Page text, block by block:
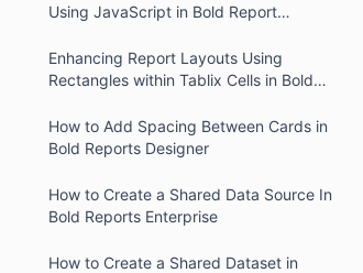
Using JavaScript in Bold Report
Enhancing Report Layouts Using
Rectangles within Tablix Cells in Bold
How to Add Spacing Between Cards in
Bold Reports Designer
How to Create a Shared Data Source In
Bold Reports Enterprise
How to Create a Shared Dataset in